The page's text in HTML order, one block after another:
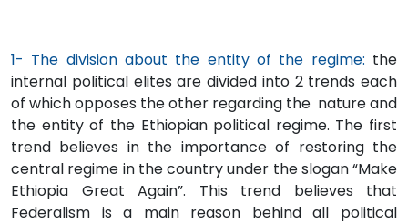
1- The division about the entity of the regime: the
internal political elites are divided into 2 trends each
of which opposes the other regarding the nature and
the entity of the Ethiopian political regime. The first
trend believes in the importance of restoring the
central regime in the country under the slogan “Make
Ethiopia Great Again”. This trend believes that
Federalism is a main reason behind all political